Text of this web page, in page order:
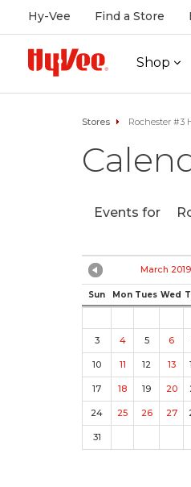
Hy-Vee Find a Store
Shop
Stores Rochester #3
Events for
March 2019
Sun Mon Tues Wed
3
4 5 6
10 11 12 13
17 18 19 20
24 25 26 27
31